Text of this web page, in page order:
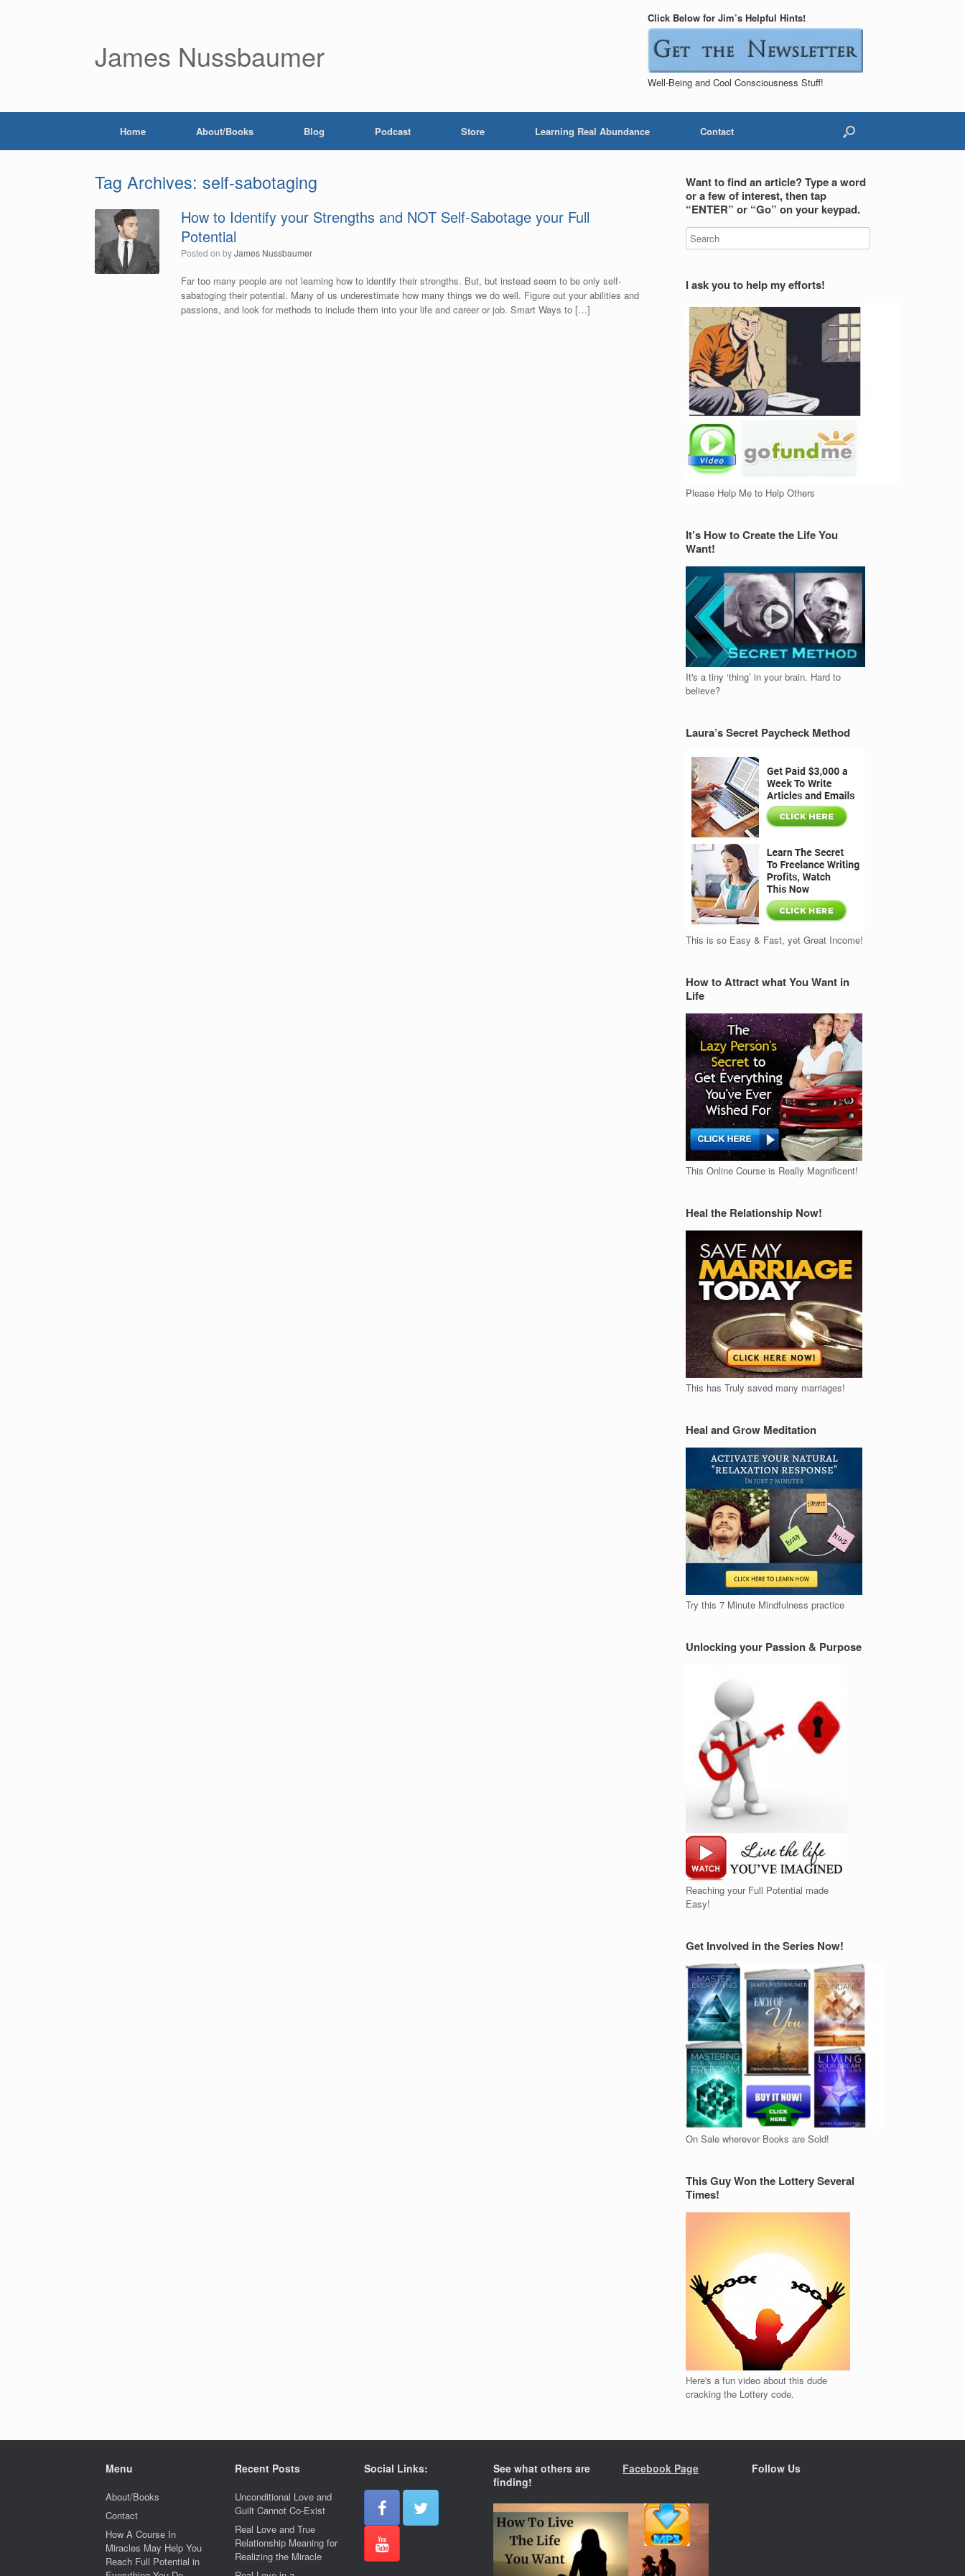
James Nussbaumer
Click Below for Jim’s Helpful Hints!
Well-Being and Cool Consciousness Stuff!
Home About/Books Blog Podcast Store Learning Real Abundance Contact
Tag Archives: self-sabotaging
How to Identify your Strengths and NOT Self-Sabotage your Full
Potential
Posted onbyJames Nussbaumer
Far too many people are not learning how to identify their strengths. But, but instead seem to be only self-
sabatoging their potential. Many of us underestimate how many things we do well. Figure out your abilities and
passions, and look for methods to include them into your life and career or job. Smart Ways to […]
Want to find an article? Type a word
or a few of interest, then tap
“ENTER” or “Go” on your keypad.
I ask you to help my efforts!
Please Help Me to Help Others
It’s How to Create the Life You
Want!
It's a tiny ‘thing’ in your brain. Hard to
believe?
Laura’s Secret Paycheck Method
This is so Easy & Fast, yet Great Income!
How to Attract what You Want in
Life
This Online Course is Really Magnificent!
Heal the Relationship Now!
This has Truly saved many marriages!
Heal and Grow Meditation
Try this 7 Minute Mindfulness practice
Unlocking your Passion & Purpose
Reaching your Full Potential made
Easy!
Get Involved in the Series Now!
On Sale wherever Books are Sold!
This Guy Won the Lottery Several
Times!
Here's a fun video about this dude
cracking the Lottery code.
Menu
About/Books
Contact
How A Course In
Miracles May Help You
Reach Full Potential in
Recent Posts
Unconditional Love and
Guilt Cannot Co-Exist
Real Love and True
Relationship Meaning for
Realizing the Miracle
Social Links:
See what others are
finding!
Facebook Page Follow Us